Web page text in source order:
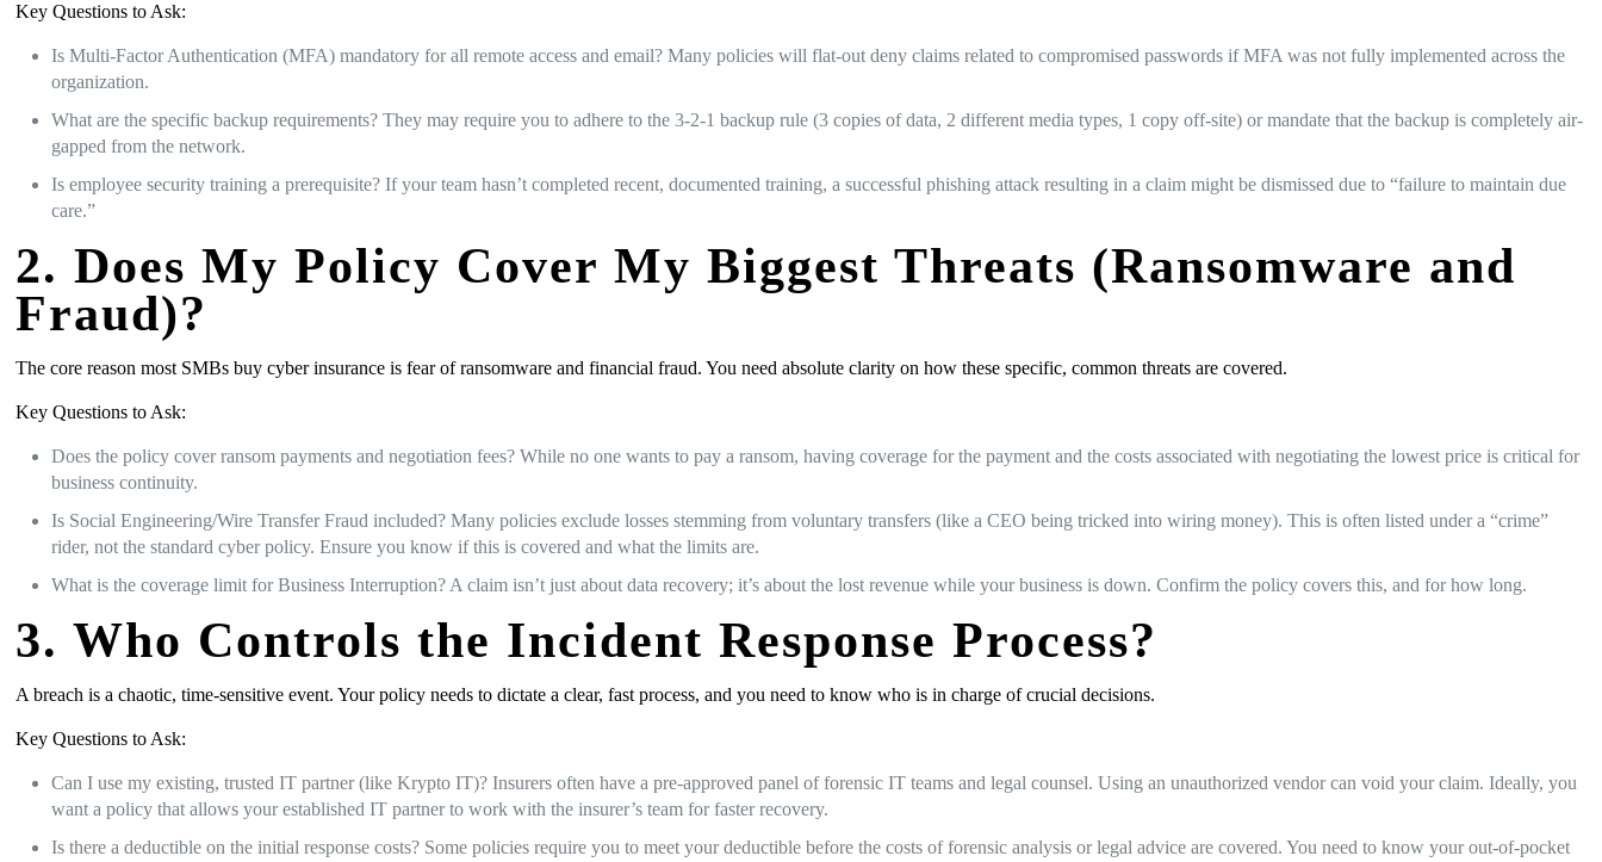
Key Questions to Ask:
Is Multi-Factor Authentication (MFA) mandatory for all remote access and email? Many policies will flat-out deny claims related to compromised passwords if MFA was not fully implemented across the
organization.
What are the specific backup requirements? They may require you to adhere to the 3-2-1 backup rule (3 copies of data, 2 different media types, 1 copy off-site) or mandate that the backup is completely air-
gapped from the network.
Is employee security training a prerequisite? If your team hasn’t completed recent, documented training, a successful phishing attack resulting in a claim might be dismissed due to “failure to maintain due
care.”
2. Does My Policy Cover My Biggest Threats (Ransomware and
Fraud)?
The core reason most SMBs buy cyber insurance is fear of ransomware and financial fraud. You need absolute clarity on how these specific, common threats are covered.
Key Questions to Ask:
Does the policy cover ransom payments and negotiation fees? While no one wants to pay a ransom, having coverage for the payment and the costs associated with negotiating the lowest price is critical for
business continuity.
Is Social Engineering/Wire Transfer Fraud included? Many policies exclude losses stemming from voluntary transfers (like a CEO being tricked into wiring money). This is often listed under a “crime”
rider, not the standard cyber policy. Ensure you know if this is covered and what the limits are.
What is the coverage limit for Business Interruption? A claim isn’t just about data recovery; it’s about the lost revenue while your business is down. Confirm the policy covers this, and for how long.
3. Who Controls the Incident Response Process?
A breach is a chaotic, time-sensitive event. Your policy needs to dictate a clear, fast process, and you need to know who is in charge of crucial decisions.
Key Questions to Ask:
Can I use my existing, trusted IT partner (like Krypto IT)? Insurers often have a pre-approved panel of forensic IT teams and legal counsel. Using an unauthorized vendor can void your claim. Ideally, you
want a policy that allows your established IT partner to work with the insurer’s team for faster recovery.
Is there a deductible on the initial response costs? Some policies require you to meet your deductible before the costs of forensic analysis or legal advice are covered. You need to know your out-of-pocket